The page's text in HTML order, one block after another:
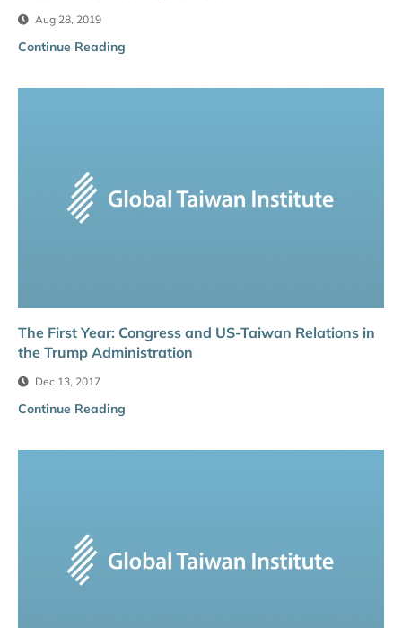
Aug 28, 2019
Continue Reading
The First Year: Congress and US-Taiwan Relations in
the Trump Administration
Dec 13, 2017
Continue Reading